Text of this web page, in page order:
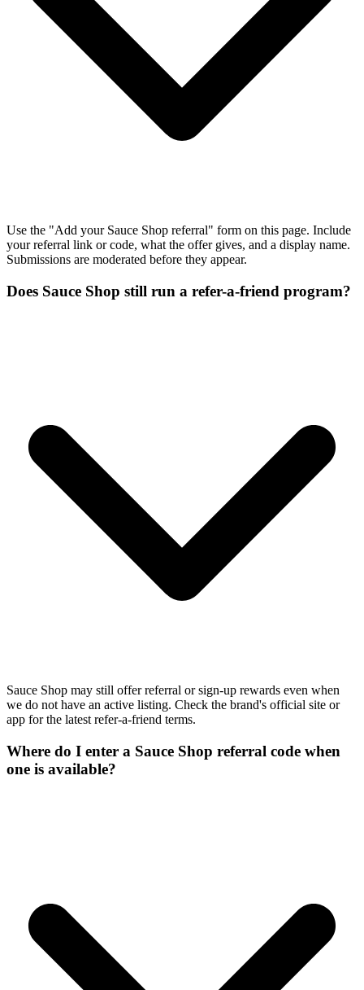
Use the "Add your Sauce Shop referral" form on this page. Include
your referral link or code, what the offer gives, and a display name.
Submissions are moderated before they appear.
Does Sauce Shop still run a refer-a-friend program?
Sauce Shop may still offer referral or sign-up rewards even when
we do not have an active listing. Check the brand's official site or
app for the latest refer-a-friend terms.
Where do I enter a Sauce Shop referral code when
one is available?